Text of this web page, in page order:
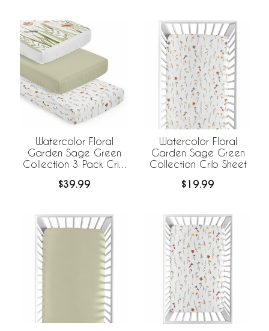
Watercolor Floral
Garden Sage Green
Collection 3 Pack Crib
$39.99
Watercolor Floral
Garden Sage Green
Collection Crib Sheet
$19.99